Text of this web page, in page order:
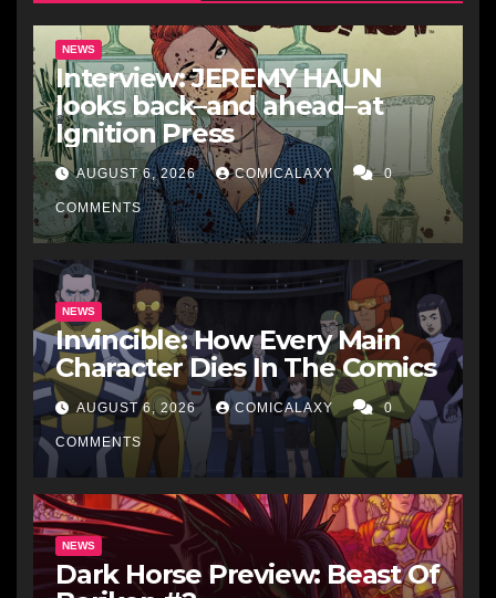
NEWS
Interview: JEREMY HAUN
looks back–and ahead–at
Ignition Press
AUGUST 6, 2026 COMICALAXY 0
COMMENTS
NEWS
Invincible: How Every Main
Character Dies In The Comics
AUGUST 6, 2026 COMICALAXY 0
COMMENTS
NEWS
Dark Horse Preview: Beast Of